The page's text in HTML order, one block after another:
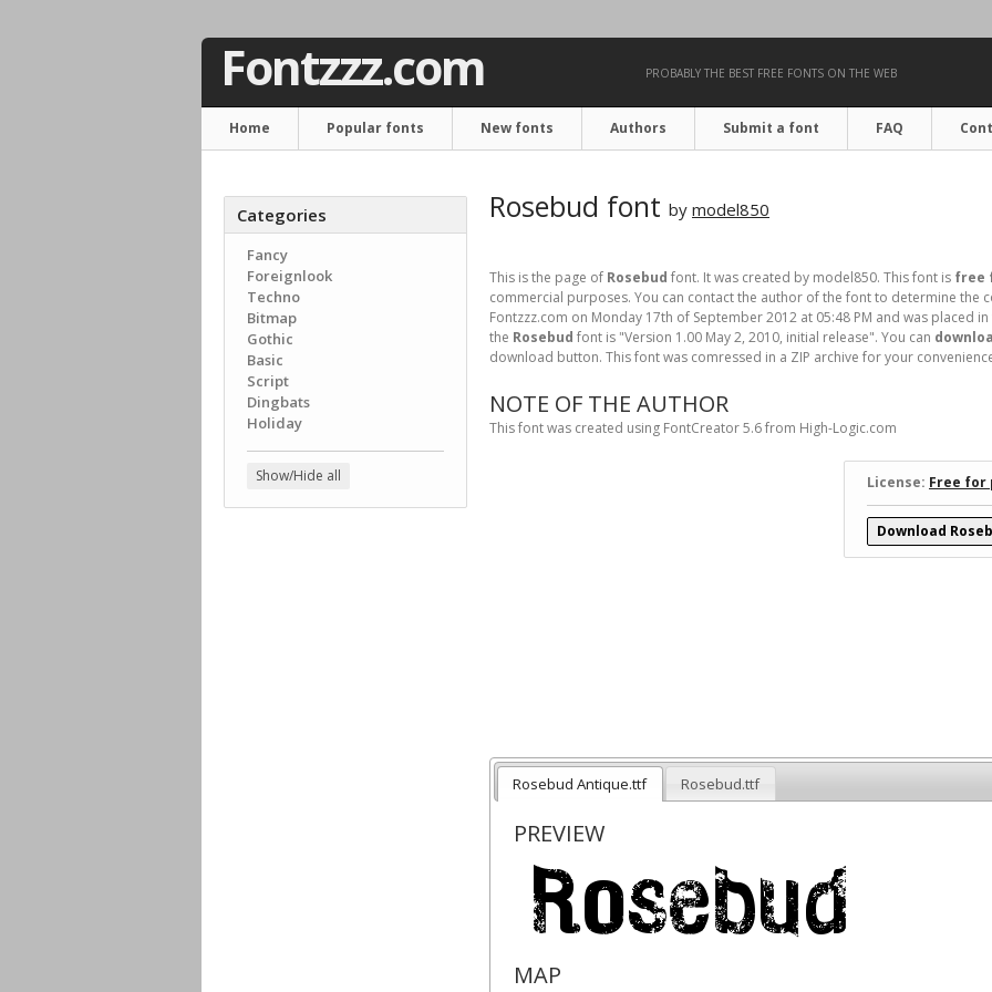
Fontzzz.com PROBABLY THE BEST FREE FONTS ON THE WEB
Home Popular fonts New fonts Authors Submit a font FAQ
Categories
Fancy
Foreignlook
Techno
Bitmap
Gothic
Basic
Script
Dingbats
Holiday
Show/Hide all
Rosebud font by model850
This is the page of Rosebud font. It was created by model850. This font is free
commercial purposes. You can contact the author of the font to determine the
Fontzzz.com on Monday 17th of September 2012 at 05:48 PM and was placed in
the Rosebud font is "Version 1.00 May 2, 2010, initial release". You can
download button. This font was comressed in a ZIP archive for your
NOTE OF THE AUTHOR
This font was created using FontCreator 5.6 from High-Logic.com
License: Free for
Download
Rosebud Antique.ttf Rosebud.ttf
PREVIEW
MAP